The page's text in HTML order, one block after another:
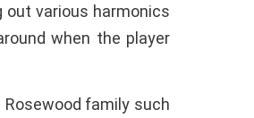
various harmonics
when the player
family such